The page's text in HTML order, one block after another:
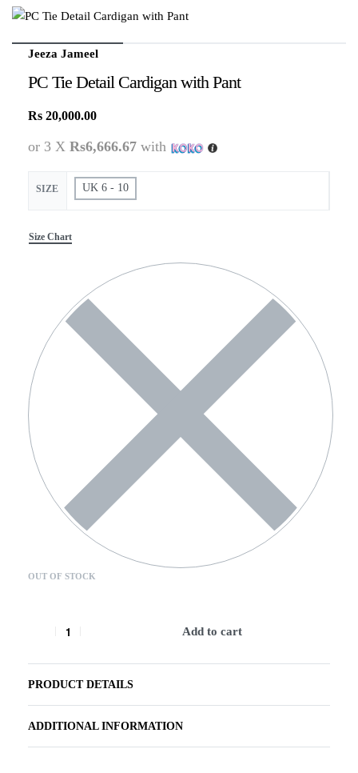
Jeeza Jameel
PC Tie Detail Cardigan with Pant
Rs 20,000.00
or 3 X Rs6,666.67 with
SIZE UK 6 - 10
Size Chart
OUT OF STOCK
Add to cart
PRODUCT DETAILS
ADDITIONAL INFORMATION